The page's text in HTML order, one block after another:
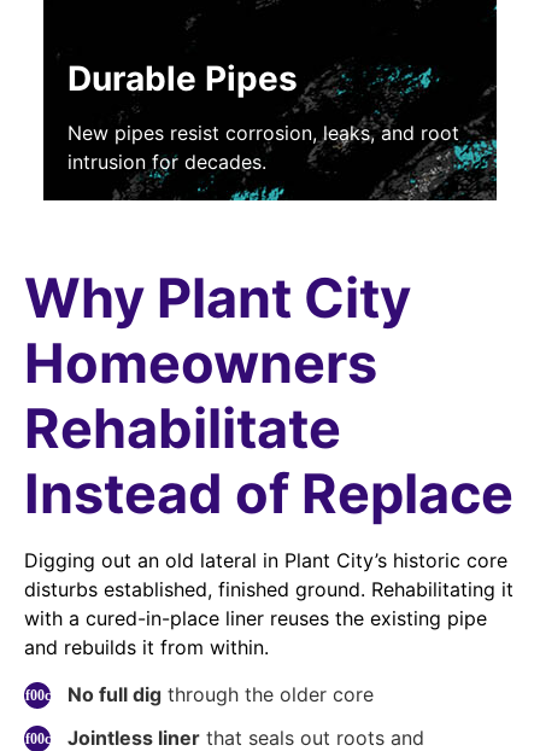
Durable Pipes
New pipes resist corrosion, leaks, and root
intrusion for decades.
Why Plant City
Homeowners
Rehabilitate
Instead of Replace
Digging out an old lateral in Plant City’s historic core
disturbs established, finished ground. Rehabilitating it
with a cured-in-place liner reuses the existing pipe
and rebuilds it from within.
No full dig through the older core
Jointless liner that seals out roots and